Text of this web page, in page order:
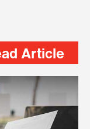
Article